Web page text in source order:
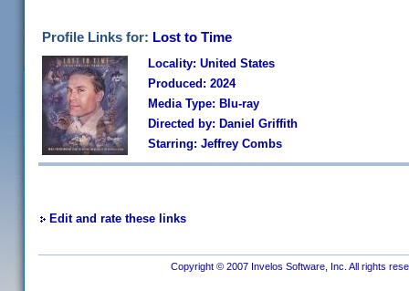
Profile Links for: Lost to Time
Locality: United States
Produced: 2024
Media Type: Blu-ray
Directed by: Daniel Griffith
Starring: Jeffrey Combs
Edit and rate these links
Copyright © 2007 Invelos Software, Inc. All rights